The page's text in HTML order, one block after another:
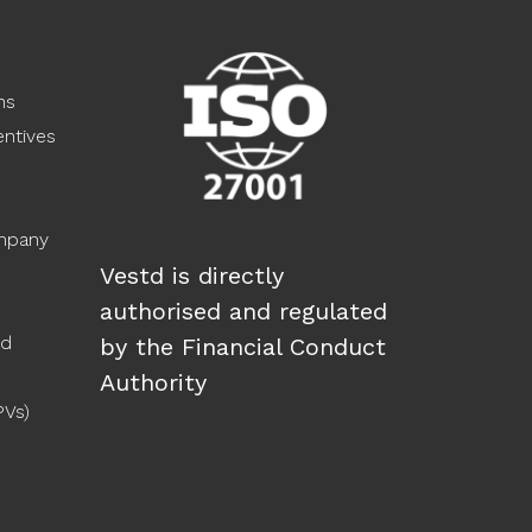
Vestd is directly
authorised and regulated
by the Financial Conduct
Authority